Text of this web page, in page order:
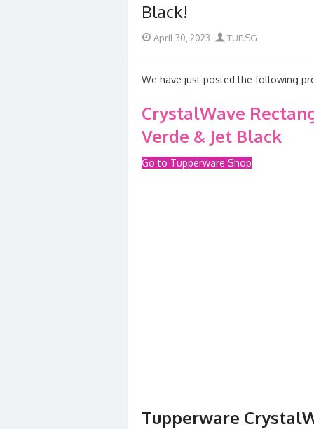
Black!
Posted
April 30, 2023 Author
TUP.SG
We have just posted the following
CrystalWave
Verde & Jet Black
Go to Tupperware Shop
Tupperware